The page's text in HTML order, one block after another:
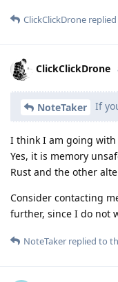
ClickClickDrone
ClickClickDrone
NoteTaker If
I think I am going with
Yes, it is memory
Rust and the other
Consider contacting
further, since I do not
NoteTaker replied to